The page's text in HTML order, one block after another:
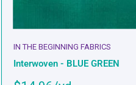
IN THE BEGINNING FABRICS
Interwoven - BLUE GREEN